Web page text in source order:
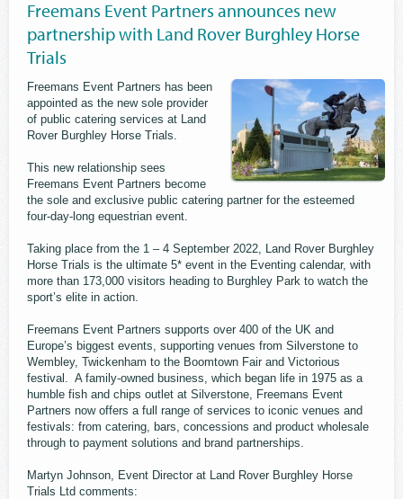
Freemans Event Partners announces new
partnership with Land Rover Burghley Horse
Trials
Freemans Event Partners has been
appointed as the new sole provider
of public catering services at Land
Rover Burghley Horse Trials.
This new relationship sees
Freemans Event Partners become
the sole and exclusive public catering partner for the esteemed
four-day-long equestrian event.
Taking place from the 1 – 4 September 2022, Land Rover Burghley
Horse Trials is the ultimate 5* event in the Eventing calendar, with
more than 173,000 visitors heading to Burghley Park to watch the
sport’s elite in action.
Freemans Event Partners supports over 400 of the UK and
Europe’s biggest events, supporting venues from Silverstone to
Wembley, Twickenham to the Boomtown Fair and Victorious
festival. A family-owned business, which began life in 1975 as a
humble fish and chips outlet at Silverstone, Freemans Event
Partners now offers a full range of services to iconic venues and
festivals: from catering, bars, concessions and product wholesale
through to payment solutions and brand partnerships.
Martyn Johnson, Event Director at Land Rover Burghley Horse
Trials Ltd comments: